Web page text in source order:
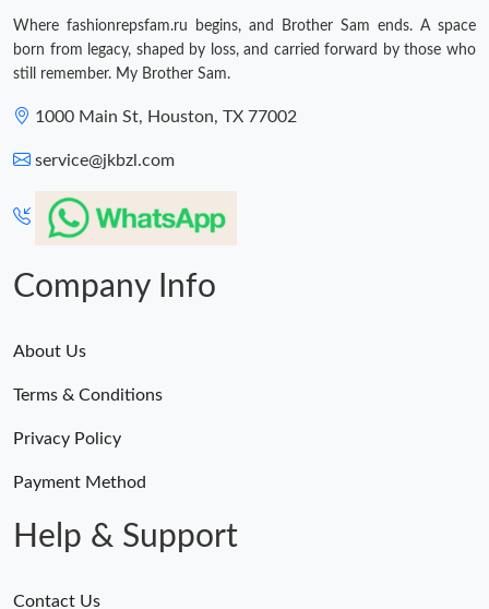
Where fashionrepsfam.ru begins, and Brother Sam ends. A space
born from legacy, shaped by loss, and carried forward by those who
still remember. My Brother Sam.
1000 Main St, Houston, TX 77002
service@jkbzl.com
Company Info
About Us
Terms & Conditions
Privacy Policy
Payment Method
Help & Support
Contact Us